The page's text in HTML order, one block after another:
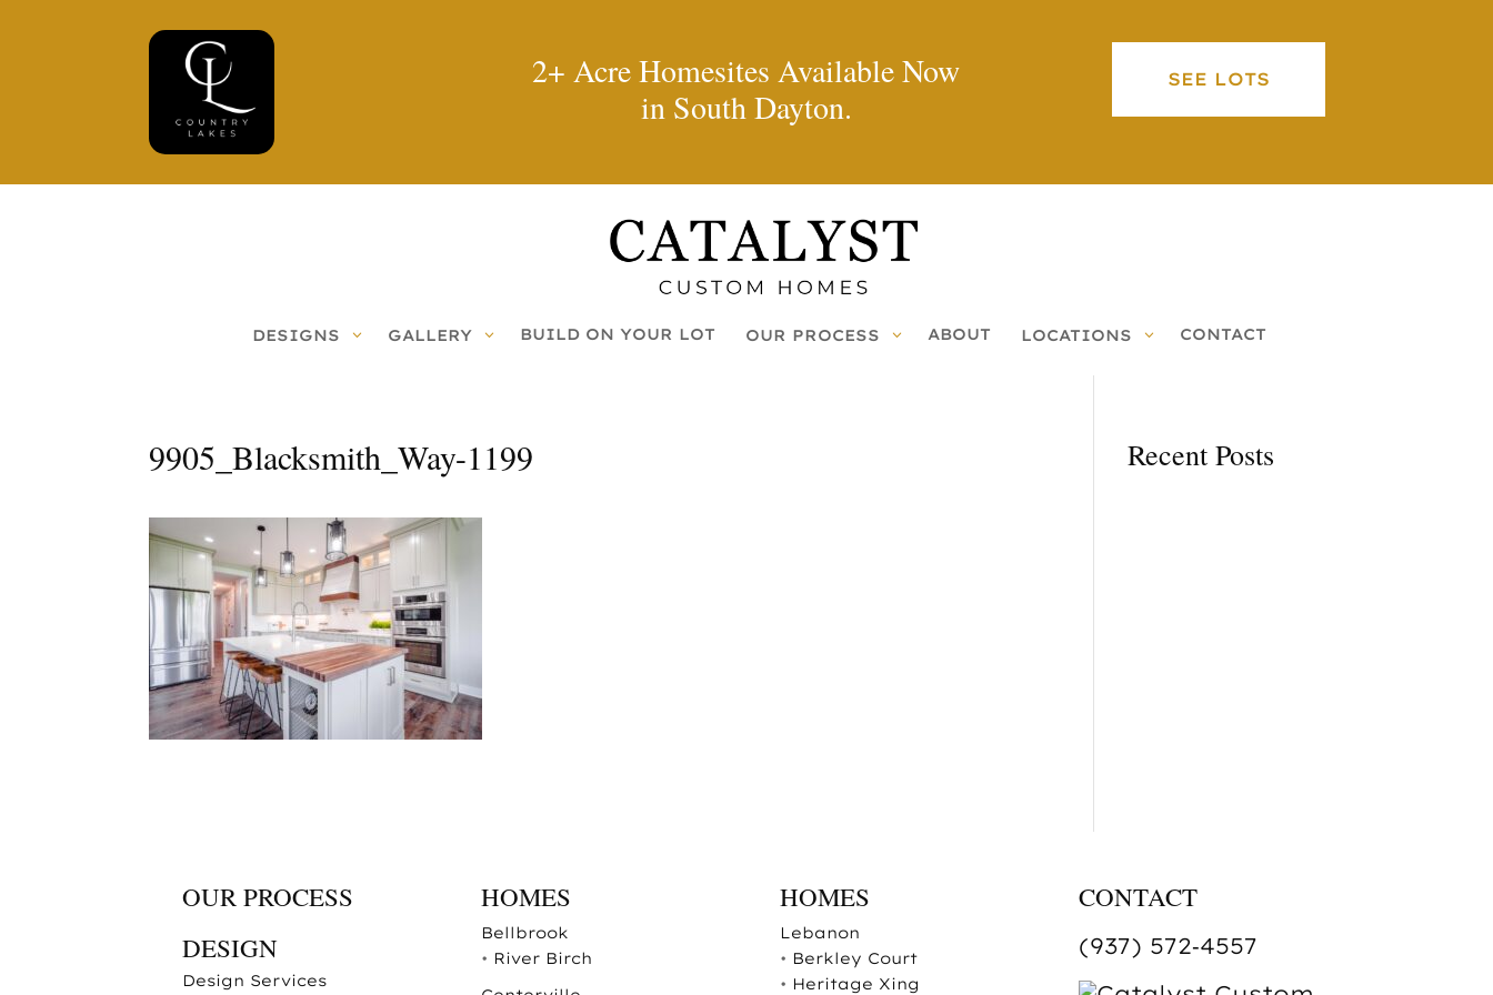
2+ Acre Homesites Available Now
in South Dayton.
SEE LOTS
DESIGNS GALLERY BUILD ON YOUR LOT OUR PROCESS ABOUT LOCATIONS CONTACT
9905_Blacksmith_Way-1199 Recent Posts
OUR PROCESS
DESIGN
Design Services
HOMES
Bellbrook
• River Birch
HOMES
Lebanon
• Berkley Court
• Heritage Xing
CONTACT
(937) 572‑4557